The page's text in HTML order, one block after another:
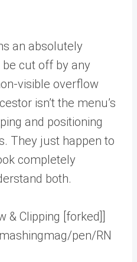
an absolutely
cut off by any
visible overflow
isn’t the menu’s
and positioning
They just happen to
completely
both.
& Clipping [forked]]
pen/RN